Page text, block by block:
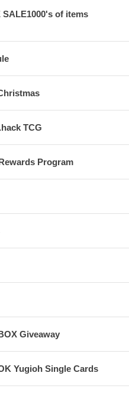
of items
TCG
Program
Giveaway
Yugioh Single Cards